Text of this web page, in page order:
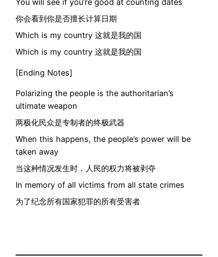
You will see if you’re good at counting dates
你会看到你是否擅长计算日期
Which is my country 这就是我的国
Which is my country 这就是我的国
[Ending Notes]
Polarizing the people is the authoritarian’s
ultimate weapon
两极化民众是专制者的终极武器
When this happens, the people’s power will be
taken away
当这种情况发生时，人民的权力将被剥夺
In memory of all victims from all state crimes
为了纪念所有国家犯罪的所有受害者